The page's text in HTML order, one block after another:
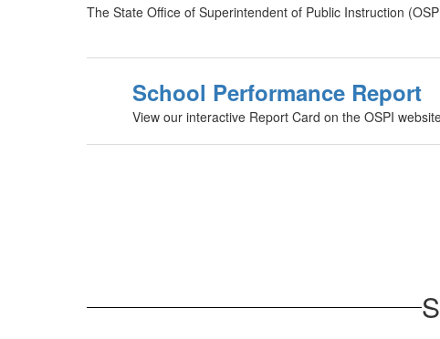
The State Office of Superintendent of Public Instruction
School Performance Report
View our interactive Report Card on the OSPI